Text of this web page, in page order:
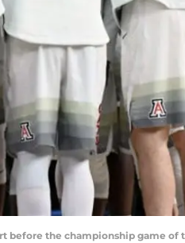
before the championship game